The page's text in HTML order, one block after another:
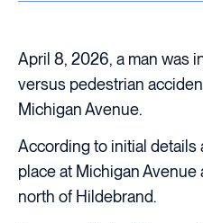
April 8, 2026, a man was
versus pedestrian
Michigan Avenue.
According to initial
place at Michigan
north of Hildebrand.